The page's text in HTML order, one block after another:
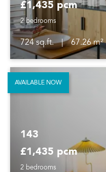
£1,435 pcm
2 bedrooms
724 sq.ft. |
67.26 m²
143
£1,435 pcm
2 bedrooms
AVAILABLE NOW